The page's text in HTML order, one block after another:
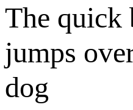
The quick
jumps
dog